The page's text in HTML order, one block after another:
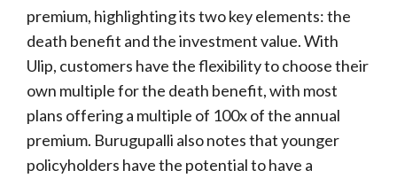
premium, highlighting its two key elements: the
death benefit and the investment value. With
Ulip, customers have the flexibility to choose their
own multiple for the death benefit, with most
plans offering a multiple of 100x of the annual
premium. Burugupalli also notes that younger
policyholders have the potential to have a